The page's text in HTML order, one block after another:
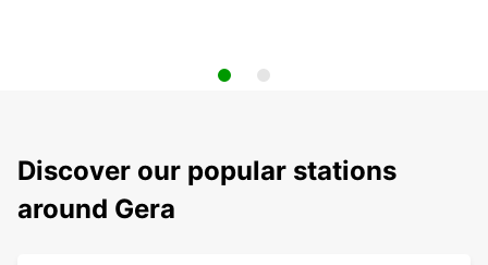
Discover our popular stations
around Gera